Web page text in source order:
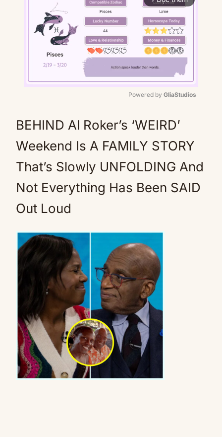
Powered by GliaStudios
BEHIND Al Roker’s ‘WEIRD’
Weekend Is A FAMILY STORY
That’s Slowly UNFOLDING And
Not Everything Has Been SAID
Out Loud